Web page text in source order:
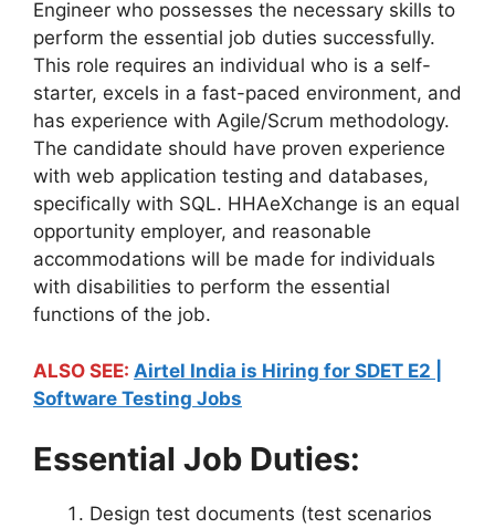
Engineer who possesses the necessary skills to
perform the essential job duties successfully.
This role requires an individual who is a self-
starter, excels in a fast-paced environment, and
has experience with Agile/Scrum methodology.
The candidate should have proven experience
with web application testing and databases,
specifically with SQL. HHAeXchange is an equal
opportunity employer, and reasonable
accommodations will be made for individuals
with disabilities to perform the essential
functions of the job.
ALSO SEE: Airtel India is Hiring for SDET E2 |
Software Testing Jobs
Essential Job Duties:
Design test documents (test scenarios